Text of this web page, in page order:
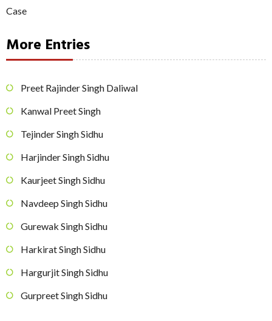
Case
More Entries
Preet Rajinder Singh Daliwal
Kanwal Preet Singh
Tejinder Singh Sidhu
Harjinder Singh Sidhu
Kaurjeet Singh Sidhu
Navdeep Singh Sidhu
Gurewak Singh Sidhu
Harkirat Singh Sidhu
Hargurjit Singh Sidhu
Gurpreet Singh Sidhu